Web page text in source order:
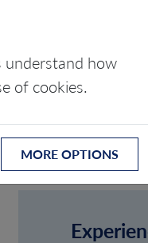
understand how
of cookies.
MORE OPTIONS